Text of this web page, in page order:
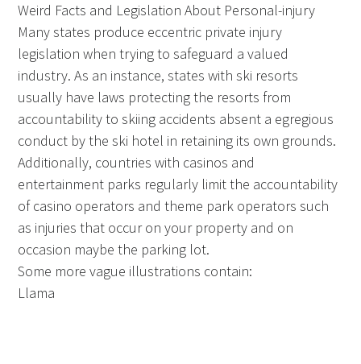
Weird Facts and Legislation About Personal-injury
Many states produce eccentric private injury
legislation when trying to safeguard a valued
industry. As an instance, states with ski resorts
usually have laws protecting the resorts from
accountability to skiing accidents absent a egregious
conduct by the ski hotel in retaining its own grounds.
Additionally, countries with casinos and
entertainment parks regularly limit the accountability
of casino operators and theme park operators such
as injuries that occur on your property and on
occasion maybe the parking lot.
Some more vague illustrations contain:
Llama